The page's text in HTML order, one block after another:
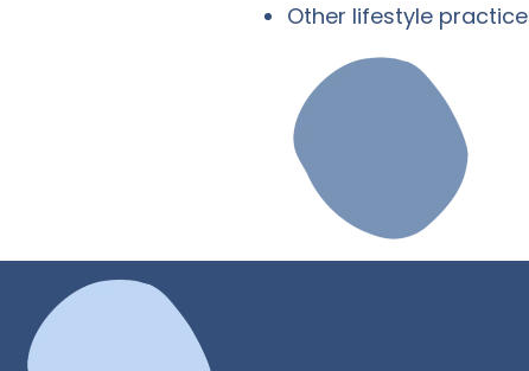
Other lifestyle